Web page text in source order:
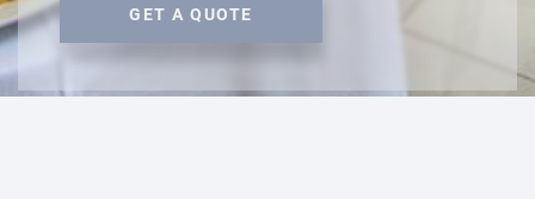
GET A QUOTE